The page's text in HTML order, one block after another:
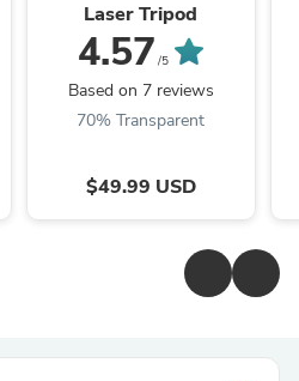
Laser Tripod
4.57 /5
Based on 7 reviews
70% Transparent
$49.99 USD